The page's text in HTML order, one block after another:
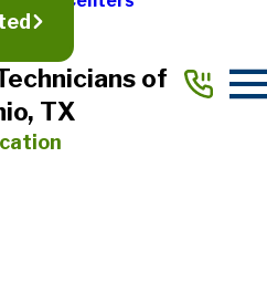
of
TX